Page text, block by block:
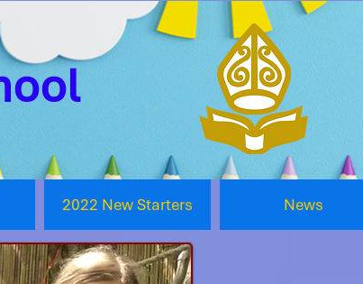
2022 New Starters News